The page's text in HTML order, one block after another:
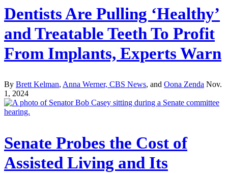
Dentists Are Pulling ‘Healthy’
and Treatable Teeth To Profit
From Implants, Experts Warn
By Brett Kelman, Anna Werner, CBS News, and Oona Zenda Nov.
1, 2024
Senate Probes the Cost of
Assisted Living and Its